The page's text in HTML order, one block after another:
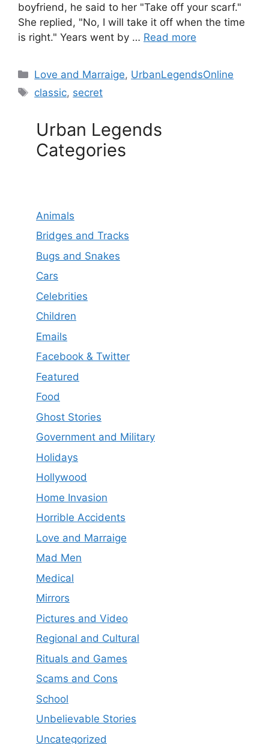
boyfriend, he said to her "Take off your scarf."
She replied, "No, I will take it off when the time
is right." Years went by … Read more
Categories
Love and Marraige, UrbanLegendsOnline
Tags
classic, secret
Urban Legends
Categories
Animals
Bridges and Tracks
Bugs and Snakes
Cars
Celebrities
Children
Emails
Facebook & Twitter
Featured
Food
Ghost Stories
Government and Military
Holidays
Hollywood
Home Invasion
Horrible Accidents
Love and Marraige
Mad Men
Medical
Mirrors
Pictures and Video
Regional and Cultural
Rituals and Games
Scams and Cons
School
Unbelievable Stories
Uncategorized